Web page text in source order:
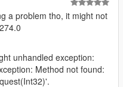
the player hands
to use
properly, please
a problem tho, it might not
unhandled exception:
Method not found: